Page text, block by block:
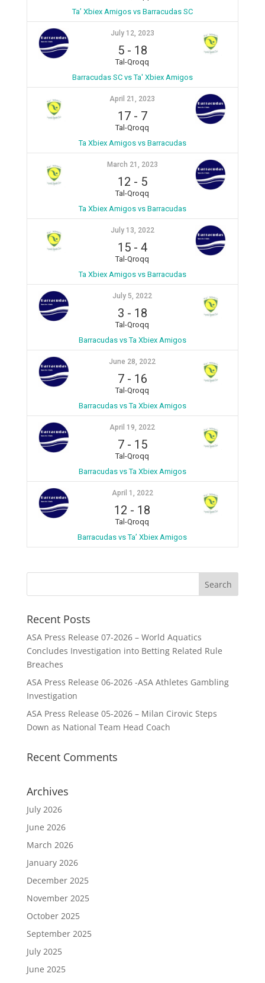
Ta’ Xbiex Amigos vs Barracudas SC
July 12, 2023
5- 18
Tal-Qroqq
Barracudas SC vs Ta' Xbiex Amigos
April 21, 2023
17- 7
Tal-Qroqq
Ta Xbiex Amigos vs Barracudas
March 21, 2023
12 - 5
Tal-Qroqq
Ta Xbiex Amigos vs Barracudas
July 13, 2022
15- 4
Tal-Qroqq
Ta Xbiex Amigos vs Barracudas
July 5, 2022
3 - 18
Tal-Qroqq
Barracudas vs Ta Xbiex Amigos
June 28, 2022
7- 16
Tal-Qroqq
Barracudas vs Ta Xbiex Amigos
April 19, 2022
7- 15
Tal-Qroqq
Barracudas vs Ta Xbiex Amigos
April 1, 2022
12 - 18
Tal-Qroqq
Barracudas vs Ta’ Xbiex Amigos
Recent Posts
ASA Press Release 07-2026 – World Aquatics
Concludes Investigation into Betting Related Rule
Breaches
ASA Press Release 06-2026 -ASA Athletes Gambling
Investigation
ASA Press Release 05-2026 – Milan Cirovic Steps
Down as National Team Head Coach
Recent Comments
Archives
July 2026
June 2026
March 2026
January 2026
December 2025
November 2025
October 2025
September 2025
July 2025
June 2025